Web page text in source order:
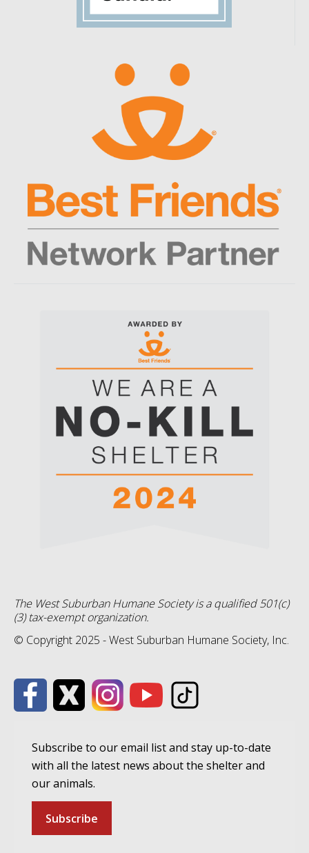
The West Suburban Humane Society is a qualified 501(c)
(3) tax-exempt organization.
© Copyright 2025 - West Suburban Humane Society, Inc.
Subscribe to our email list and stay up-to-date
with all the latest news about the shelter and
our animals.
Subscribe